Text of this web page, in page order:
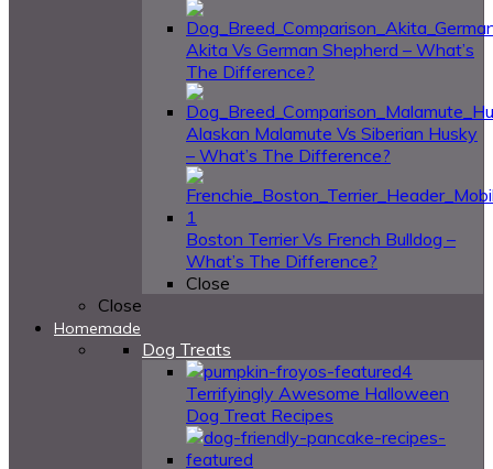
Akita Vs German Shepherd – What’s
The Difference?
Alaskan Malamute Vs Siberian Husky
– What’s The Difference?
Boston Terrier Vs French Bulldog –
What’s The Difference?
Close
Close
Homemade
Dog Treats
4
Terrifyingly Awesome Halloween
Dog Treat Recipes